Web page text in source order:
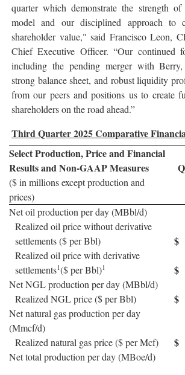
quarter which demonstrate the strength
model and our disciplined approach to
shareholder value," said Francisco Leon,
Chief Executive Officer. “Our continued
including the pending merger with
strong balance sheet, and robust liquidity
from our peers and positions us to create
shareholders on the road ahead.”
Third Quarter 2025 Comparative
Select Production, Price and Financial
Results and Non-GAAP Measures
($ in millions except production and
prices)
Net oil production per day (MBbl/d)
Realized oil price without derivative
settlements ($ per Bbl)
$
Realized oil price with derivative
settlements1($ per Bbl)1 $
Net NGL production per day (MBbl/d)
Realized NGL price ($ per Bbl)
$
Net natural gas production per day
(Mmcf/d)
Realized natural gas price ($ per Mcf)
$
Net total production per day (MBoe/d)